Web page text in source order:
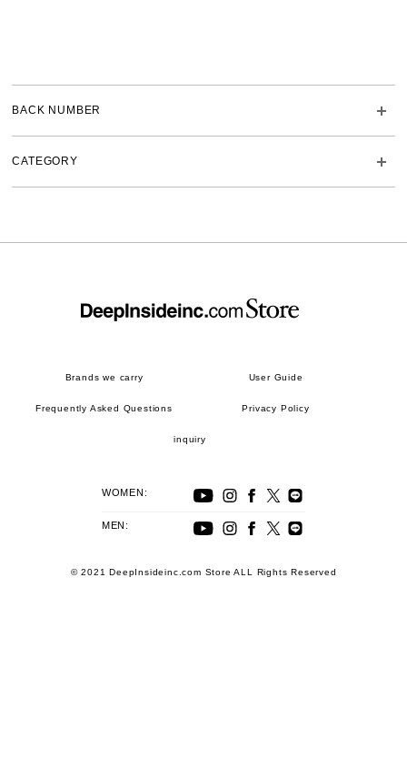
BACK NUMBER
CATEGORY
Brands we carry User Guide
Frequently Asked Questions Privacy Policy
inquiry
WOMEN:
MEN:
© 2021 DeepInsideinc.com Store ALL Rights Reserved